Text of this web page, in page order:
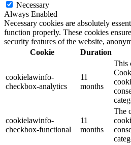
Necessary
Always Enabled
Necessary cookies are absolutely
function properly. These cookies
security features of the website,
Cookie
Duration
cookielawinfo-
checkbox-analytics
11
months
This
cookielawinfo-
checkbox-functional
11
months
The